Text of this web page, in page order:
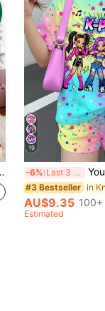
19
-6% Last 3 days Young Girl Casual
#3 Bestseller
AU$9.35 100+
Estimated